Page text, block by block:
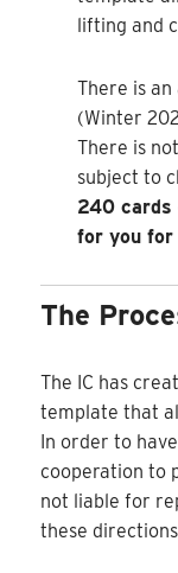
lifting and
There is
(Winter
There is
subject to
240 cards
for you for
The
The IC has
template that
In order to
cooperation to
not liable for
these